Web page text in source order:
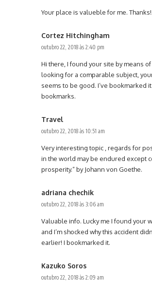
Your place is valueble for me.
Cortez Hitchingham
outubro 22, 2018 às 2:40 pm
Hi there, I found your site by means
looking for a comparable subject,
seems to be good. I’ve bookmarked
bookmarks.
Travel
outubro 22, 2018 às 10:51 am
Very interesting topic , regards for
in the world may be endured except
prosperity.” by Johann von Goethe.
adriana chechik
outubro 22, 2018 às 3:06 am
Valuable info. Lucky me I found your
and I’m shocked why this accident
earlier! I bookmarked it.
Kazuko Soros
outubro 22, 2018 às 2:09 am